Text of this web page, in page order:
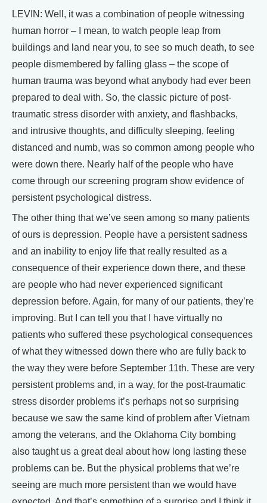
LEVIN: Well, it was a combination of people witnessing
human horror – I mean, to watch people leap from
buildings and land near you, to see so much death, to see
people dismembered by falling glass – the scope of
human trauma was beyond what anybody had ever been
prepared to deal with. So, the classic picture of post-
traumatic stress disorder with anxiety, and flashbacks,
and intrusive thoughts, and difficulty sleeping, feeling
distanced and numb, was so common among people who
were down there. Nearly half of the people who have
come through our screening program show evidence of
persistent psychological distress.
The other thing that we’ve seen among so many patients
of ours is depression. People have a persistent sadness
and an inability to enjoy life that really resulted as a
consequence of their experience down there, and these
are people who had never experienced significant
depression before. Again, for many of our patients, they’re
improving. But I can tell you that I have virtually no
patients who suffered these psychological consequences
of what they witnessed down there who are fully back to
the way they were before September 11th. These are very
persistent problems and, in a way, for the post-traumatic
stress disorder problems it’s perhaps not so surprising
because we saw the same kind of problem after Vietnam
among the veterans, and the Oklahoma City bombing
also taught us a great deal about how long lasting these
problems can be. But the physical problems that we’re
seeing are much more persistent than we would have